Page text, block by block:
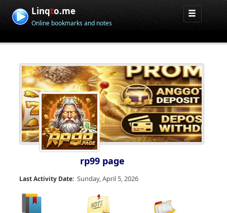
Linqto.me
Online bookmarks and notes
rp99 page
Last Activity Date: Sunday, April 5, 2026